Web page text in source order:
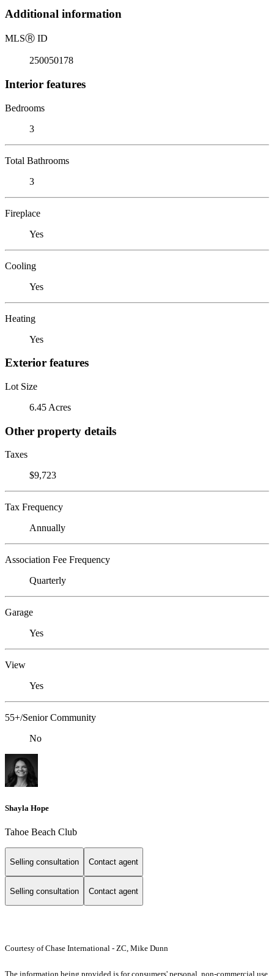
Additional information
MLSⓇ ID
250050178
Interior features
Bedrooms
3
Total Bathrooms
3
Fireplace
Yes
Cooling
Yes
Heating
Yes
Exterior features
Lot Size
6.45 Acres
Other property details
Taxes
$9,723
Tax Frequency
Annually
Association Fee Frequency
Quarterly
Garage
Yes
View
Yes
55+/Senior Community
No
Shayla Hope
Tahoe Beach Club
Selling consultation Contact agent
Selling consultation Contact agent
Courtesy of Chase International - ZC, Mike Dunn
The information being provided is for consumers' personal, non-commercial use